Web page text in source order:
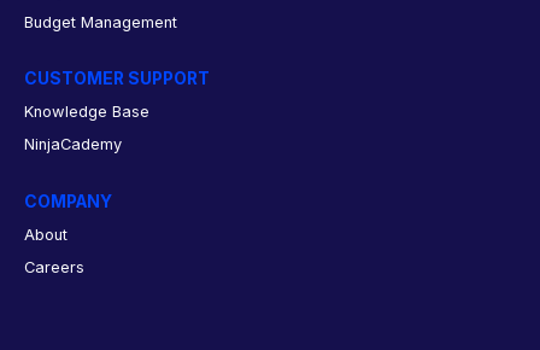
Budget Management
CUSTOMER SUPPORT
Knowledge Base
NinjaCademy
COMPANY
About
Careers